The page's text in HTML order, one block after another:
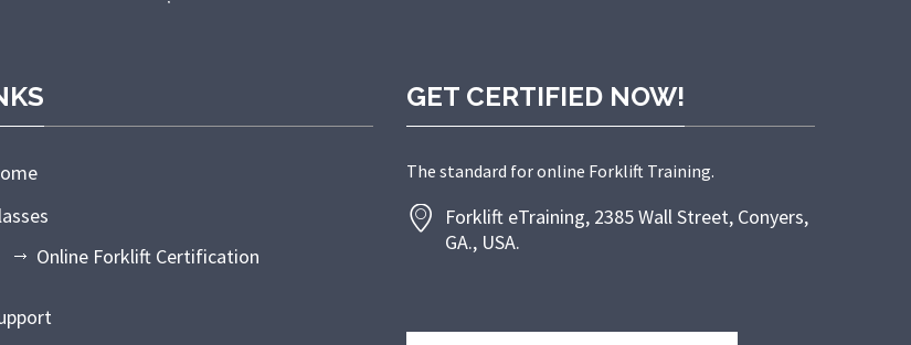
Online Forklift Certification
GET CERTIFIED NOW!
The standard for online Forklift Training.
Forklift eTraining, 2385 Wall Street, Conyers,
GA., USA.